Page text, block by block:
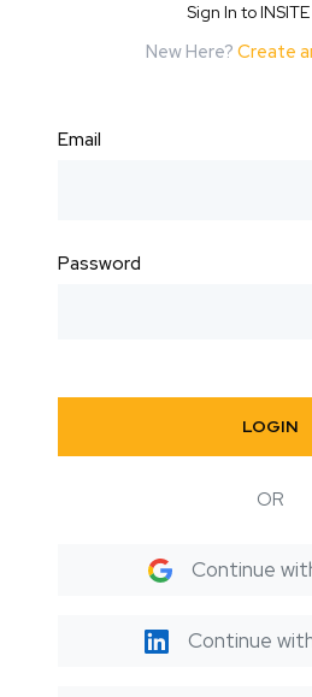
Sign In to
New Here? Create
Email
Password
LOGIN
OR
Continue
Continue